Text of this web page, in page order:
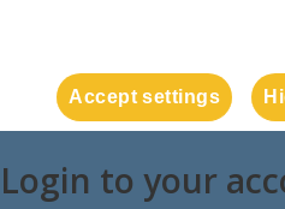
Accept settings
Login to your